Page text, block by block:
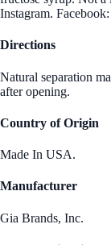
Instagram.
Directions
Natural separation
after opening.
Country of Origin
Made In USA.
Manufacturer
Gia Brands, Inc.